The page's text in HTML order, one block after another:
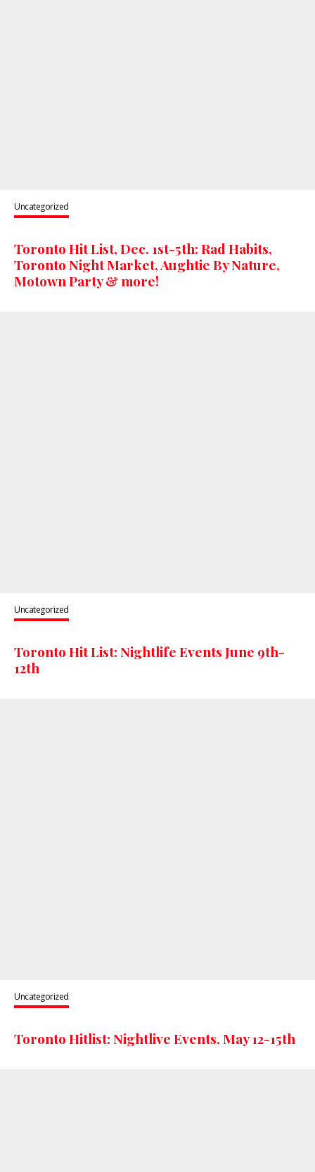
Uncategorized
Toronto Hit List, Dec. 1st-5th: Rad Habits,
Toronto Night Market, Aughtie By Nature,
Motown Party & more!
Uncategorized
Toronto Hit List: Nightlife Events June 9th-
12th
Uncategorized
Toronto Hitlist: Nightlive Events, May 12-15th